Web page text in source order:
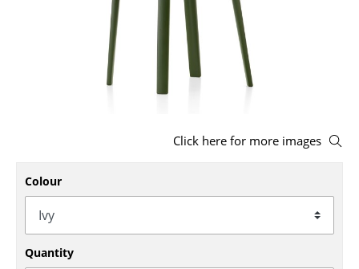
Benches & Loungers
Rocking Chairs
Office Swivel Chairs
Conference Chairs
Click here for more images
Colour
Quantity